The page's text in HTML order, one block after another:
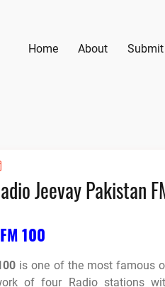
Home About
Jeevay Pakistan
100
is one of the most famous
of four Radio stations